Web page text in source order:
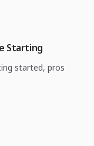
Starting
started, pros